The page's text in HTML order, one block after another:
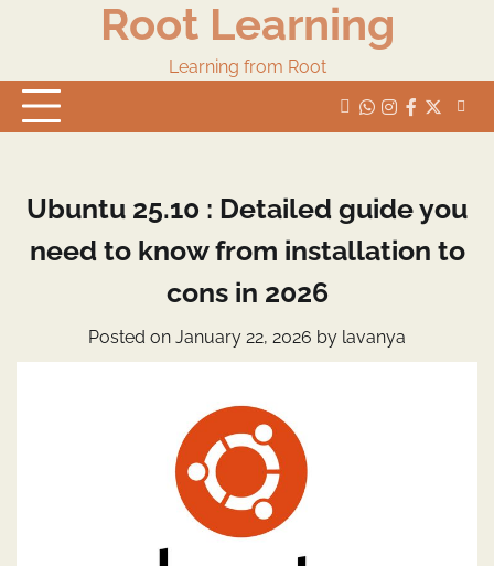
Root Learning
Learning from Root
whats
instafb Twitter
Ubuntu 25.10 : Detailed guide you
need to know from installation to
cons in 2026
Posted on January 22, 2026 by lavanya